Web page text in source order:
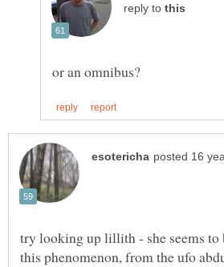
reply to
try looking up lillith - she seems to
this phenomenon, from the ufo